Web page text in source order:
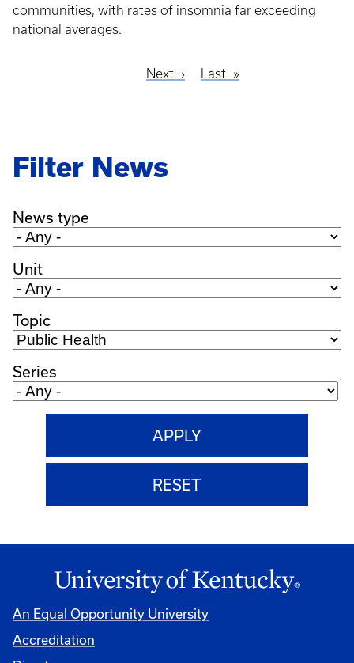
communities, with rates of insomnia far exceeding
national averages.
Next
Next
Last
Last
Filter News
News type
Unit
Topic
Series
An Equal Opportunity University
Accreditation